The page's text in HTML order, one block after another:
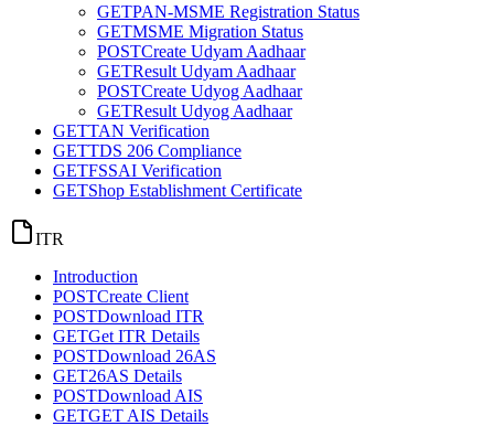
GETPAN-MSME Registration Status
GETMSME Migration Status
POSTCreate Udyam Aadhaar
GETResult Udyam Aadhaar
POSTCreate Udyog Aadhaar
GETResult Udyog Aadhaar
GETTAN Verification
GETTDS 206 Compliance
GETFSSAI Verification
GETShop Establishment Certificate
ITR
Introduction
POSTCreate Client
POSTDownload ITR
GETGet ITR Details
POSTDownload 26AS
GET26AS Details
POSTDownload AIS
GETGET AIS Details